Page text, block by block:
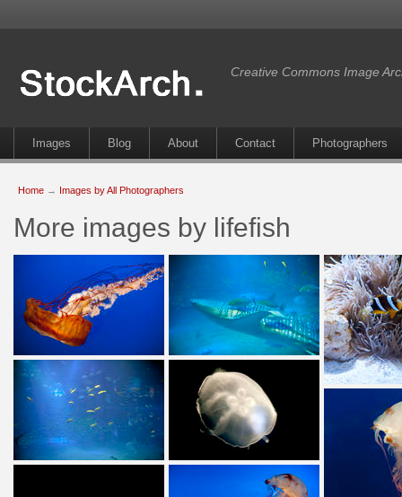
Creative Commons Image
Images Blog About Contact Photographers
Home → Images by All Photographers
More images by lifefish